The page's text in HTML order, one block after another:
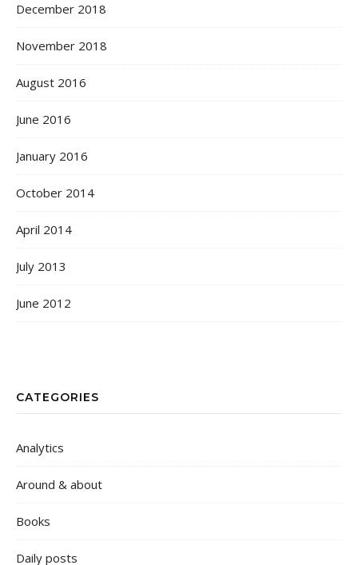
December 2018
November 2018
August 2016
June 2016
January 2016
October 2014
April 2014
July 2013
June 2012
CATEGORIES
Analytics
Around & about
Books
Daily posts